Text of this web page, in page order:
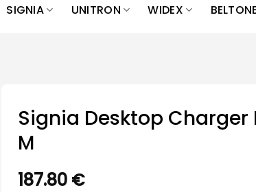
SIGNIA UNITRON WIDEX BELTONE
Signia Desktop Charger
M
187.80 €